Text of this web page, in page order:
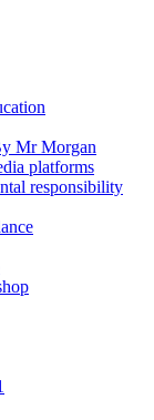
Mr Morgan
platforms
responsibility